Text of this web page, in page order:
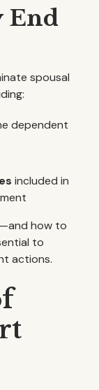
End
spousal
dependent
included in
how to
to
actions.